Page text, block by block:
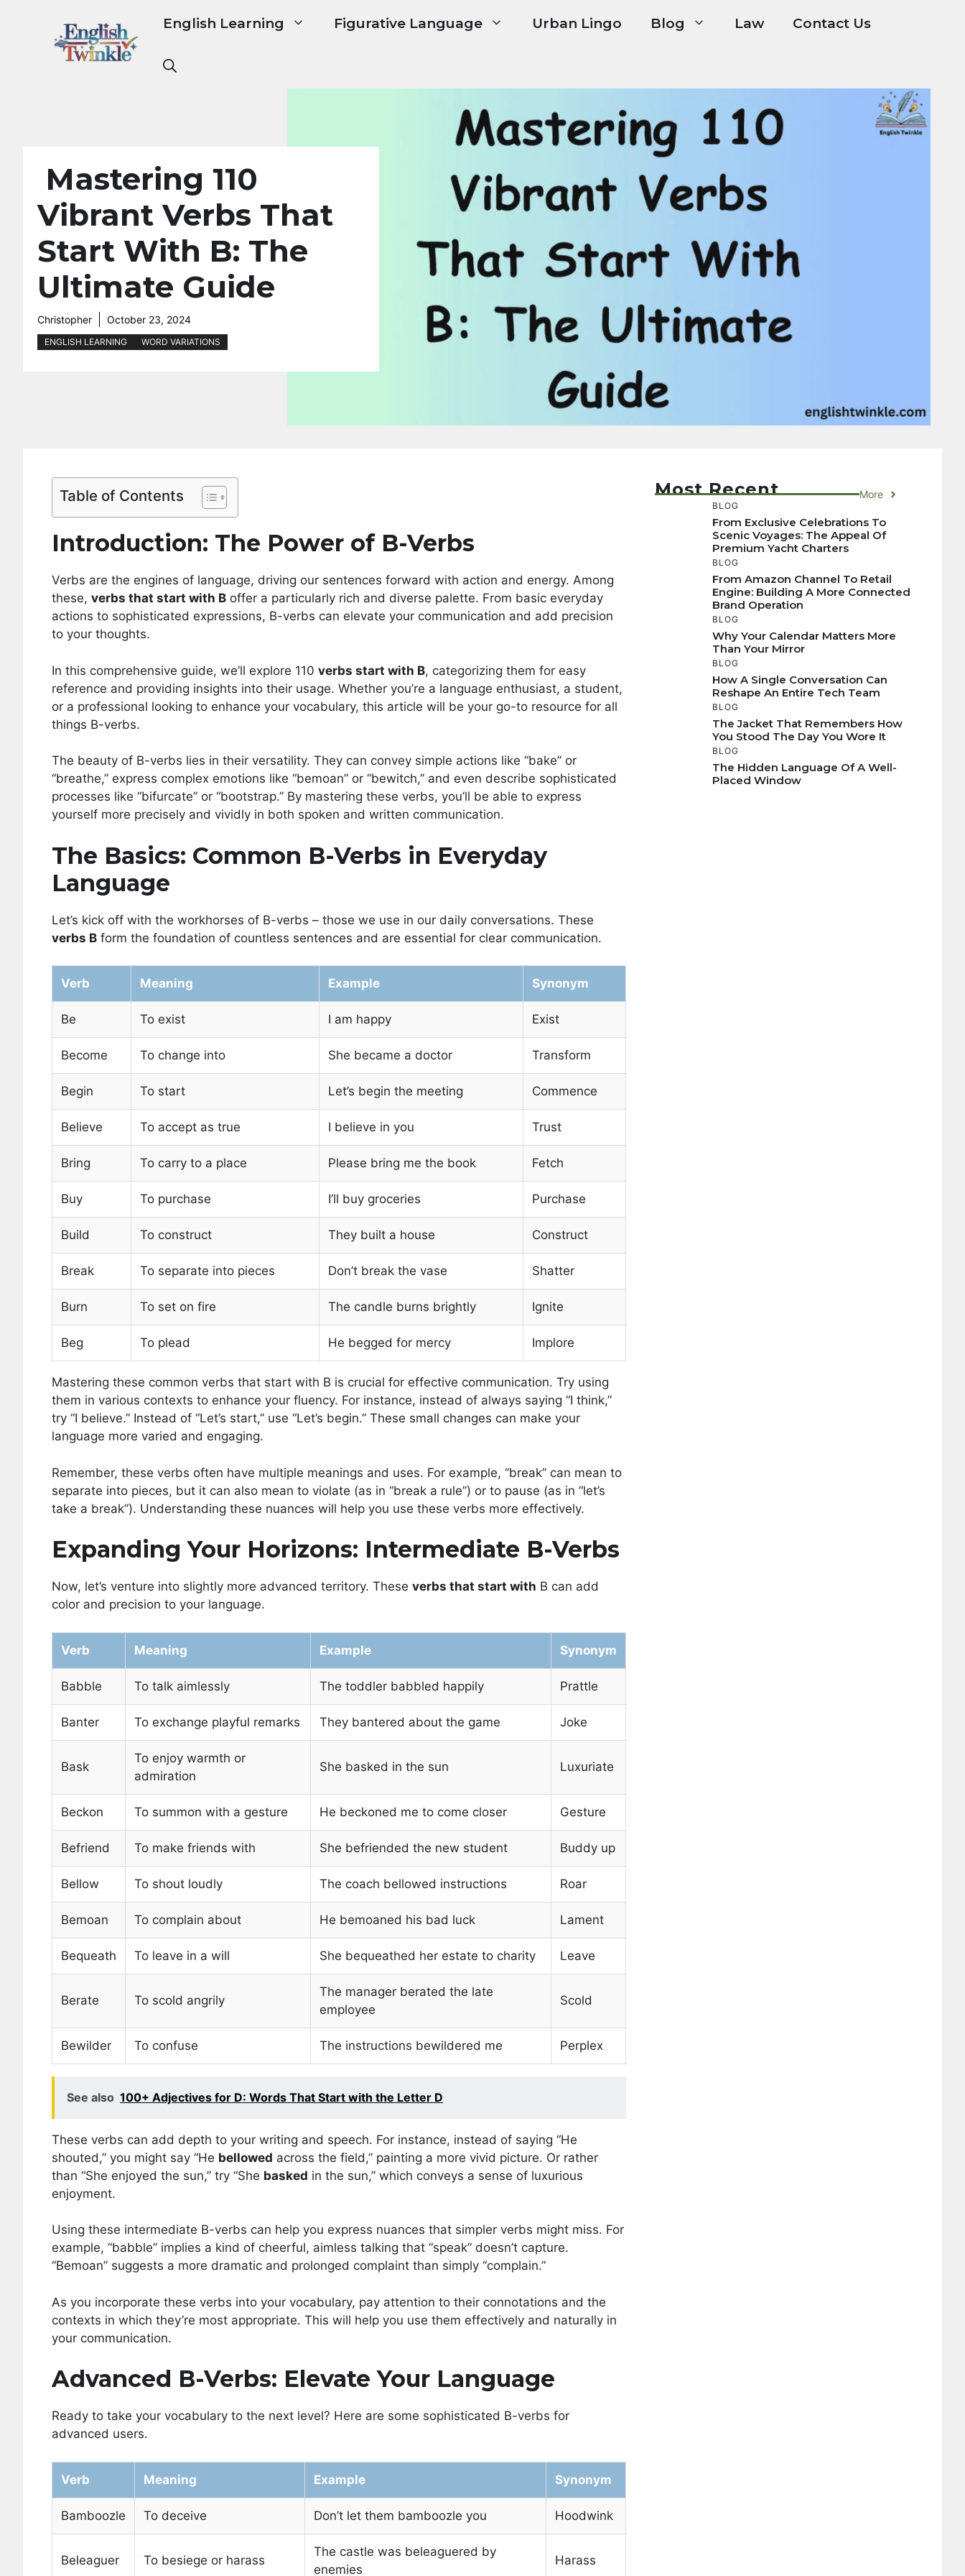
English Learning Figurative Language Urban Lingo Blog Law Contact Us
Mastering 110
Vibrant Verbs That
Start With B: The
Ultimate Guide
Christopher October 23, 2024
ENGLISH LEARNING WORD VARIATIONS
Table of Contents
Introduction: The Power of B-Verbs
Verbs are the engines of language, driving our sentences forward with action and energy. Among
these, verbs that start with B offer a particularly rich and diverse palette. From basic everyday
actions to sophisticated expressions, B-verbs can elevate your communication and add precision
to your thoughts.
In this comprehensive guide, we’ll explore 110 verbs start with B, categorizing them for easy
reference and providing insights into their usage. Whether you’re a language enthusiast, a student,
or a professional looking to enhance your vocabulary, this article will be your go-to resource for all
things B-verbs.
The beauty of B-verbs lies in their versatility. They can convey simple actions like “bake” or
“breathe,” express complex emotions like “bemoan” or “bewitch,” and even describe sophisticated
processes like “bifurcate” or “bootstrap.” By mastering these verbs, you’ll be able to express
yourself more precisely and vividly in both spoken and written communication.
The Basics: Common B-Verbs in Everyday
Language
Let’s kick off with the workhorses of B-verbs – those we use in our daily conversations. These
verbs B form the foundation of countless sentences and are essential for clear communication.
Verb Meaning Example Synonym
Be To exist I am happy Exist
Become To change into She became a doctor Transform
Begin To start Let’s begin the meeting Commence
Believe To accept as true I believe in you Trust
Bring To carry to a place Please bring me the book Fetch
Buy To purchase I’ll buy groceries Purchase
Build To construct They built a house Construct
Break To separate into pieces Don’t break the vase Shatter
Burn To set on fire The candle burns brightly Ignite
Beg To plead He begged for mercy Implore
Mastering these common verbs that start with B is crucial for effective communication. Try using
them in various contexts to enhance your fluency. For instance, instead of always saying “I think,”
try “I believe.” Instead of “Let’s start,” use “Let’s begin.” These small changes can make your
language more varied and engaging.
Remember, these verbs often have multiple meanings and uses. For example, “break” can mean to
separate into pieces, but it can also mean to violate (as in “break a rule”) or to pause (as in “let’s
take a break”). Understanding these nuances will help you use these verbs more effectively.
Expanding Your Horizons: Intermediate B-Verbs
Now, let’s venture into slightly more advanced territory. These verbs that start with B can add
color and precision to your language.
Verb Meaning Example Synonym
Babble To talk aimlessly The toddler babbled happily Prattle
Banter To exchange playful remarks They bantered about the game Joke
Bask
To enjoy warmth or
admiration
She basked in the sun Luxuriate
Beckon To summon with a gesture He beckoned me to come closer Gesture
Befriend To make friends with She befriended the new student Buddy up
Bellow To shout loudly The coach bellowed instructions Roar
Bemoan To complain about He bemoaned his bad luck Lament
Bequeath To leave in a will She bequeathed her estate to charity Leave
Berate To scold angrily
The manager berated the late
employee
Scold
Bewilder To confuse The instructions bewildered me Perplex
See also 100+ Adjectives for D: Words That Start with the Letter D
These verbs can add depth to your writing and speech. For instance, instead of saying “He
shouted,” you might say “He bellowed across the field,” painting a more vivid picture. Or rather
than “She enjoyed the sun,” try “She basked in the sun,” which conveys a sense of luxurious
enjoyment.
Using these intermediate B-verbs can help you express nuances that simpler verbs might miss. For
example, “babble” implies a kind of cheerful, aimless talking that “speak” doesn’t capture.
“Bemoan” suggests a more dramatic and prolonged complaint than simply “complain.”
As you incorporate these verbs into your vocabulary, pay attention to their connotations and the
contexts in which they’re most appropriate. This will help you use them effectively and naturally in
your communication.
Advanced B-Verbs: Elevate Your Language
Ready to take your vocabulary to the next level? Here are some sophisticated B-verbs for
advanced users.
Verb Meaning Example Synonym
Bamboozle To deceive Don’t let them bamboozle you Hoodwink
Beleaguer To besiege or harass
The castle was beleaguered by
enemies
Harass
Most Recent More
BLOG
From Exclusive Celebrations To
Scenic Voyages: The Appeal Of
Premium Yacht Charters
BLOG
From Amazon Channel To Retail
Engine: Building A More Connected
Brand Operation
BLOG
Why Your Calendar Matters More
Than Your Mirror
BLOG
How A Single Conversation Can
Reshape An Entire Tech Team
BLOG
The Jacket That Remembers How
You Stood The Day You Wore It
BLOG
The Hidden Language Of A Well-
Placed Window